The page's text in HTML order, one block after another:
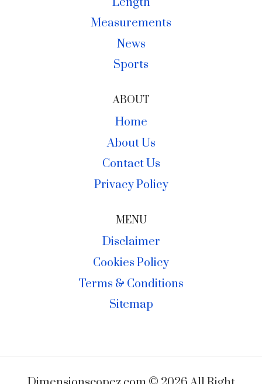
Measurements
News
Sports
ABOUT
Home
About Us
Contact Us
Privacy Policy
MENU
Disclaimer
Cookies Policy
Terms & Conditions
Sitemap